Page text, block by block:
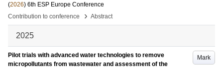
(2026) 6th ESP Europe Conference
Contribution to conference
› Abstract
2025
Mark
Pilot trials with advanced water technologies to remove
micropollutants from wastewater and assessment of the